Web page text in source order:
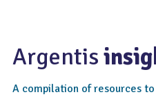
Argentis
A compilation of resources